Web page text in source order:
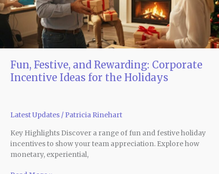
Fun, Festive, and Rewarding: Corporate
Incentive Ideas for the Holidays
Latest Updates/ Patricia Rinehart
Key Highlights Discover a range of fun and festive holiday
incentives to show your team appreciation. Explore how
monetary, experiential,
for
the
Holidays